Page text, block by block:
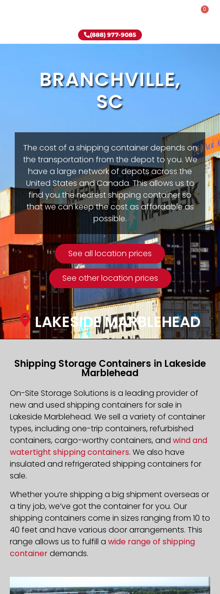
0
(888) 977-9085
BRANCHVILLE,
SC
The cost of a shipping container depends on
the transportation from the depot to you. We
have a large network of depots across the
United States and Canada. This allows us to
find you the nearest shipping container so
that we can keep the cost as affordable as
possible.
See all location prices
See other location prices
LAKESIDE MARBLEHEAD
Shipping Storage Containers in Lakeside
Marblehead
On-Site Storage Solutions is a leading provider of
new and used shipping containers for sale in
Lakeside Marblehead. We sell a variety of container
types, including one-trip containers, refurbished
containers, cargo-worthy containers, and wind and
watertight shipping containers. We also have
insulated and refrigerated shipping containers for
sale.
Whether you’re shipping a big shipment overseas or
a tiny job, we’ve got the container for you. Our
shipping containers come in sizes ranging from 10 to
40 feet and have various door arrangements. This
range allows us to fulfill a wide range of shipping
containerdemands.